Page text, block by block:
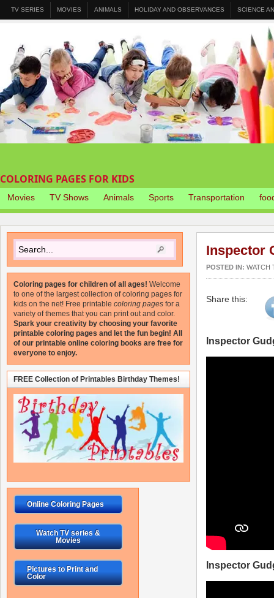
TV SERIES MOVIES ANIMALS HOLIDAY AND OBSERVANCES SCIENCE
COLORING PAGES FOR KIDS
Movies TV Shows Animals Sports Transportation
Inspector
POSTED IN: WATCH
Share this:
Inspector
Inspector
Coloring pages for children of all ages! Welcome
to one of the largest collection of coloring pages for
kids on the net! Free printable coloring pages for a
variety of themes that you can print out and color.
Spark your creativity by choosing your favorite
printable coloring pages and let the fun begin! All
of our printable online coloring books are free for
everyone to enjoy.
FREE Collection of Printables Birthday Themes!
Online Coloring Pages
Watch TV series &
Movies
Pictures to Print and
Color